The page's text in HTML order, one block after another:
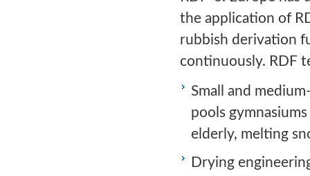
the application of
rubbish derivation
continuously. RDF
Small and
pools
elderly, melting
Drying